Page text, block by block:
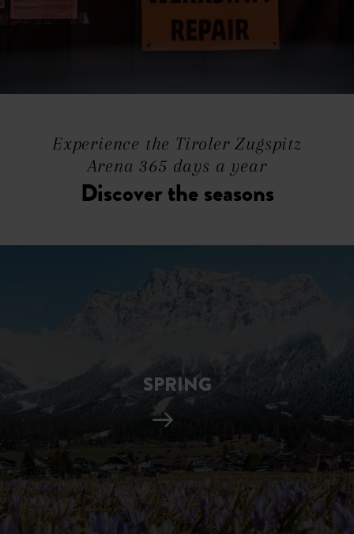
Experience the Tiroler Zugspitz
Arena 365 days a year
Discover the seasons
SPRING